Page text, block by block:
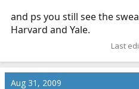
and ps you still see the
Harvard and Yale.
Last
Aug 31, 2009